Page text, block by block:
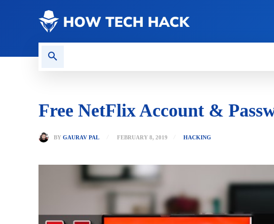
Free NetFlix Account &
BY GAURAV PAL FEBRUARY 8, 2019 HACKING